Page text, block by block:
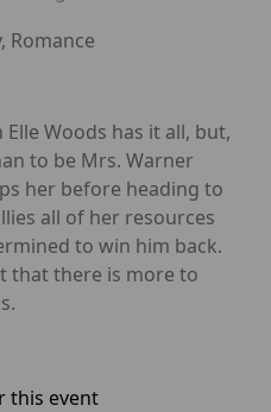
Romance
Woods has it all, but,
to be Mrs. Warner
her before heading to
all of her resources
to win him back.
that there is more to
this event